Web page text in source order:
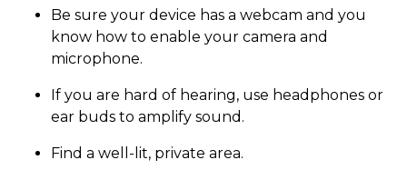
Be sure your device has a webcam and you
know how to enable your camera and
microphone.
If you are hard of hearing, use headphones or
ear buds to amplify sound.
Find a well-lit, private area.